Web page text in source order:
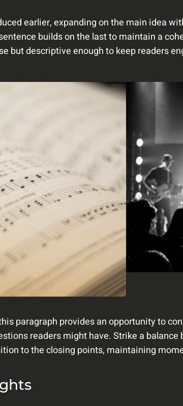
earlier, expanding on the main idea
builds on the last to maintain a
but descriptive enough to keep readers
paragraph provides an opportunity to
readers might have. Strike a
to the closing points, maintaining